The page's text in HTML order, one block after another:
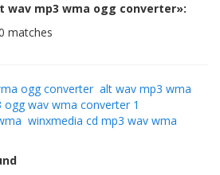
wav mp3 wma ogg converter»:
matches
ogg converter alt wav mp3 wma
ogg wav wma converter 1
winxmedia cd mp3 wav wma